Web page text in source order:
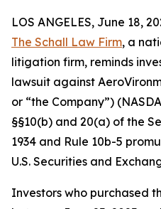
LOS ANGELES, June 18,
The Schall Law Firm, a
litigation firm, reminds
lawsuit against
or “the Company”)
§§10(b) and 20(a) of the
1934 and Rule 10b-5
U.S. Securities and
Investors who purchased